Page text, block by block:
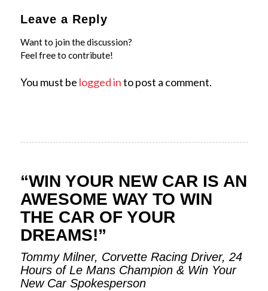
Leave a Reply
Want to join the discussion?
Feel free to contribute!
You must be logged into post a comment.
“WIN YOUR NEW CAR IS AN
AWESOME WAY TO WIN
THE CAR OF YOUR
DREAMS!”
Tommy Milner, Corvette Racing Driver, 24
Hours of Le Mans Champion & Win Your
New Car Spokesperson